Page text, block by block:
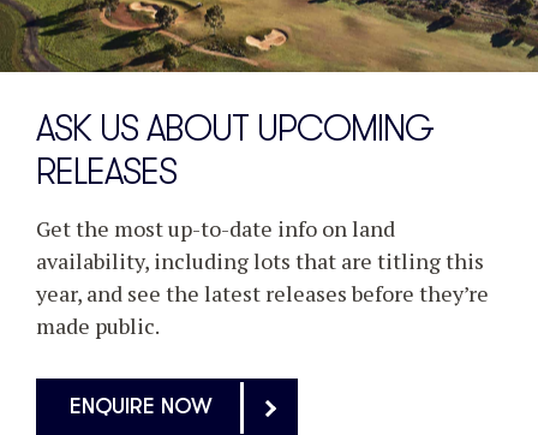
ASK US ABOUT UPCOMING
RELEASES
Get the most up-to-date info on land
availability, including lots that are titling this
year, and see the latest releases before they’re
made public.
ENQUIRE NOW